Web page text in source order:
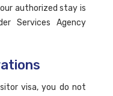
authorized stay is
Services Agency
visa, you do not